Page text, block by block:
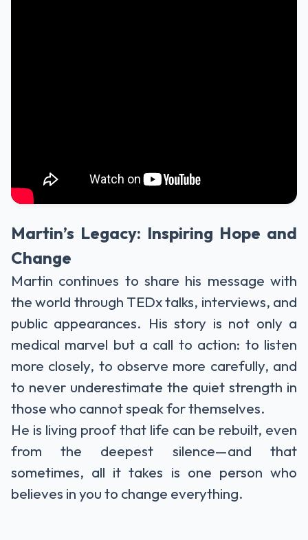
Martin’s Legacy: Inspiring Hope and
Change
Martin continues to share his message with
the world through TEDx talks, interviews, and
public appearances. His story is not only a
medical marvel but a call to action: to listen
more closely, to observe more carefully, and
to never underestimate the quiet strength in
those who cannot speak for themselves.
He is living proof that life can be rebuilt, even
from the deepest silence—and that
sometimes, all it takes is one person who
believes in you to change everything.